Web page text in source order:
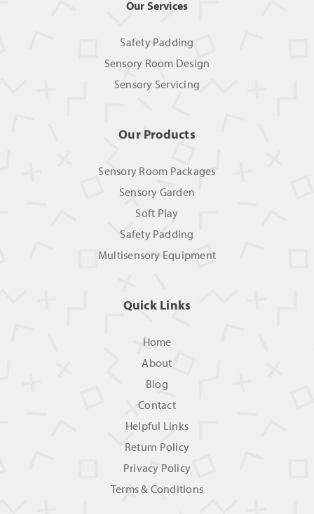
Our Services
Safety Padding
Sensory Room Design
Sensory Servicing
Our Products
Sensory Room Packages
Sensory Garden
Soft Play
Safety Padding
Multisensory Equipment
Quick Links
Home
About
Blog
Contact
Helpful Links
Return Policy
Privacy Policy
Terms & Conditions